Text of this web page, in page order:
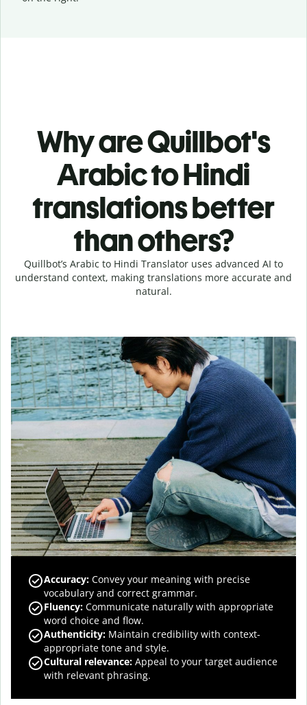
Why are Quillbot's
Arabic to Hindi
translations better
than others?
Quillbot’s Arabic to Hindi Translator uses advanced AI to
understand context, making translations more accurate and
natural.
Accuracy: Convey your meaning with precise
vocabulary and correct grammar.
Fluency: Communicate naturally with appropriate
word choice and flow.
Authenticity: Maintain credibility with context-
appropriate tone and style.
Cultural relevance: Appeal to your target audience
with relevant phrasing.